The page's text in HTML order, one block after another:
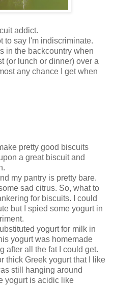
addict.
to say I'm indiscriminate.
in the backcountry when
(or lunch or dinner) over a
any chance I get when
make pretty good biscuits
a great biscuit and
my pantry is pretty bare.
sad citrus. So, what to
for biscuits. I could
but I spied some yogurt in
yogurt for milk in
yogurt was homemade
after all the fat I could get.
thick Greek yogurt that I like
still hanging around
yogurt is acidic like